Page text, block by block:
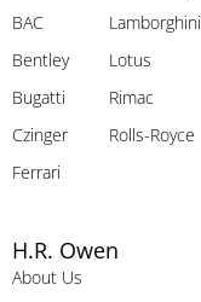
BAC
Bentley
Bugatti
Czinger
Ferrari
Lamborghini
Lotus
Rimac
Rolls-Royce
H.R. Owen
About Us